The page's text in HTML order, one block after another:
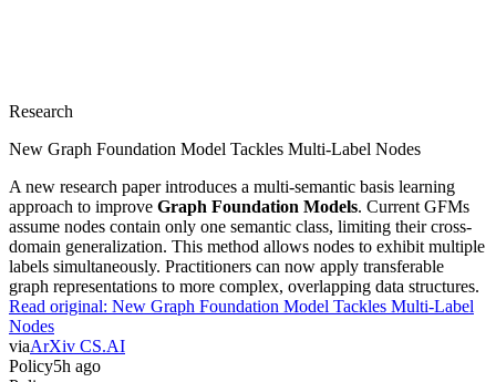
Research
New Graph Foundation Model Tackles Multi-Label Nodes
A new research paper introduces a multi-semantic basis learning
approach to improve Graph Foundation Models. Current GFMs
assume nodes contain only one semantic class, limiting their cross-
domain generalization. This method allows nodes to exhibit multiple
labels simultaneously. Practitioners can now apply transferable
graph representations to more complex, overlapping data structures.
Read original: New Graph Foundation Model Tackles Multi-Label
Nodes
viaArXiv CS.AI
Policy5h ago